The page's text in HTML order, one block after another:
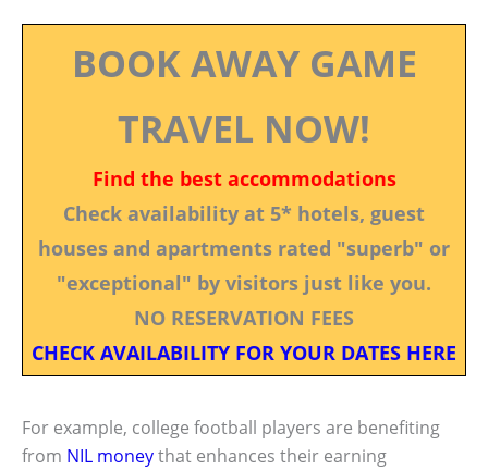
BOOK AWAY GAME
TRAVEL NOW!
Find the best accommodations
Check availability at 5* hotels, guest
houses and apartments rated "superb" or
"exceptional" by visitors just like you.
NO RESERVATION FEES
CHECK AVAILABILITY FOR YOUR DATES HERE
For example, college football players are benefiting
from NIL moneythat enhances their earning